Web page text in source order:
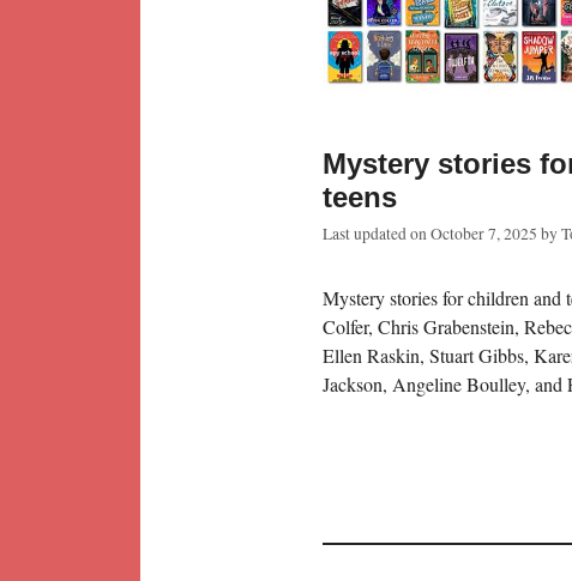
Mystery stories
teens
Last updated onOctober 7, 2025 by
Mystery stories for children and
Colfer, Chris Grabenstein,
Ellen Raskin, Stuart Gibbs,
Jackson, Angeline Boulley,